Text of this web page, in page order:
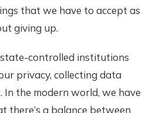
that we have to accept as
giving up.
controlled institutions
privacy, collecting data
the modern world, we have
there’s a balance between